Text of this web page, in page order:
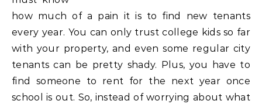
how much of a pain it is to find new tenants
every year. You can only trust college kids so far
with your property, and even some regular city
tenants can be pretty shady. Plus, you have to
find someone to rent for the next year once
school is out. So, instead of worrying about what